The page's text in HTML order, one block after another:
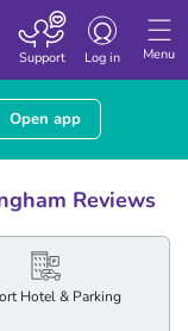
Menu
Toggle
navigation
Log in
Support
Open app
Reviews
Hotel& Parking